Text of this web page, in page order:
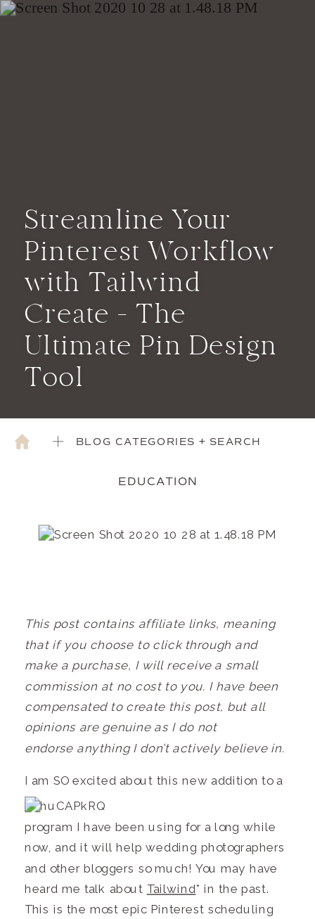
EDUCATION
Streamline Your
Pinterest Workflow
with Tailwind
Create – The
Ultimate Pin Design
Tool
BLOG CATEGORIES + SEARCH
This post contains affiliate links, meaning
that if you choose to click through and
make a purchase, I will receive a small
commission at no cost to you. I have been
compensated to create this post, but all
opinions are genuine as I do not
endorse anything I don’t actively believe in.
I am SO excited about this new addition to a
program I have been using for a long while
now, and it will help wedding photographers
and other bloggers so much! You may have
heard me talk about Tailwind* in the past.
This is the most epic Pinterest scheduling